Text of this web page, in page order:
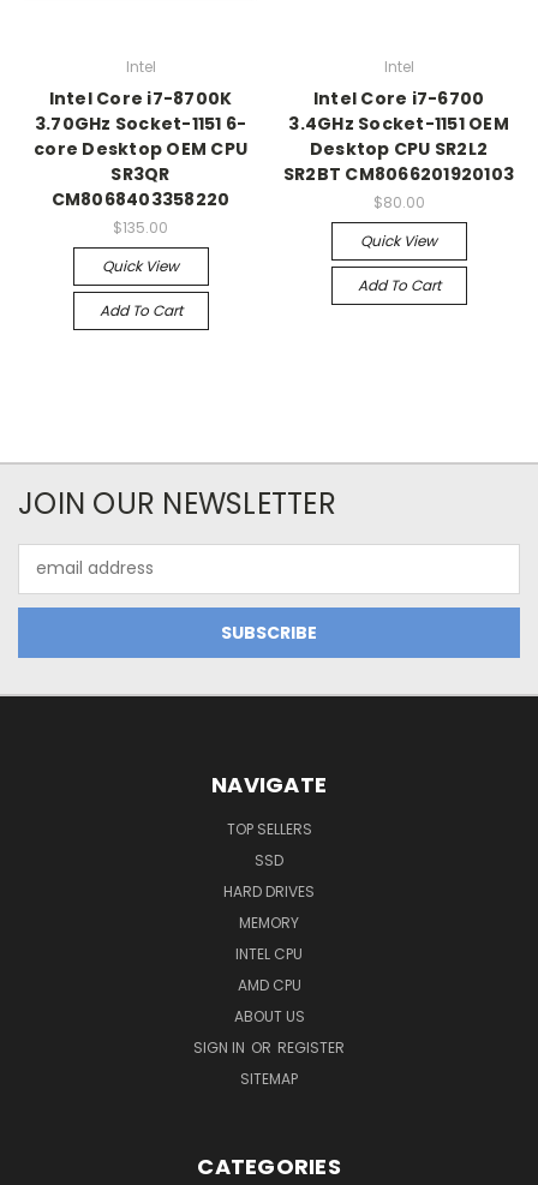
Intel
Intel Core i7-8700K
3.70GHz Socket-1151 6-
core Desktop OEM CPU
SR3QR
CM8068403358220
$135.00
Quick View
Add To Cart
Intel
Intel Core i7-6700
3.4GHz Socket-1151 OEM
Desktop CPU SR2L2
SR2BT CM8066201920103
$80.00
Quick View
Add To Cart
JOIN OUR NEWSLETTER
Address
NAVIGATE
TOP SELLERS
SSD
HARD DRIVES
MEMORY
INTEL CPU
AMD CPU
ABOUT US
SIGN IN OR REGISTER
SITEMAP
CATEGORIES